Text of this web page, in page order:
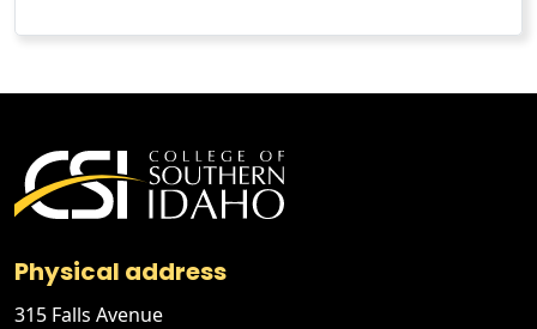
Physical address
315 Falls Avenue